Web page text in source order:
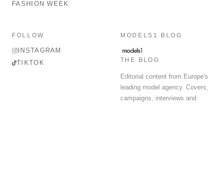
FASHION WEEK
FOLLOW
INSTAGRAM
TIKTOK
MODELS1 BLOG
THE BLOG
Editorial content from Europe's
leading model agency. Covers,
campaigns, interviews and